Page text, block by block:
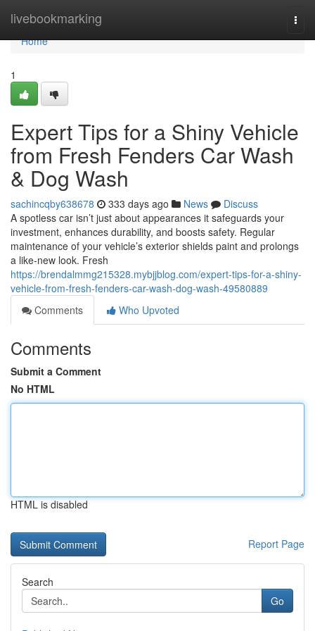
livebookmarking
Home
Home
1
Expert Tips for a Shiny Vehicle
from Fresh Fenders Car Wash
& Dog Wash
sachincqby638678 333 days ago News
Discuss
A spotless car isn’t just about appearances it safeguards your
investment, enhances durability, and boosts safety. Regular
maintenance of your vehicle’s exterior shields paint and prolongs
a like-new look. Fresh
https://brendalmmg215328.mybjjblog.com/expert-tips-for-a-shiny-
vehicle-from-fresh-fenders-car-wash-dog-wash-49580889
Comments
Who Upvoted
Comments
Submit a Comment
No HTML
HTML is disabled
Report Page
Search
Go